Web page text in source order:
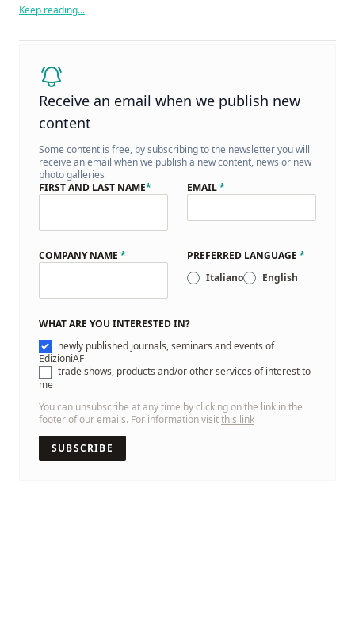
Keep reading...
Receive an email when we publish new
content
Some content is free, by subscribing to the newsletter you will
receive an email when we publish a new content, news or new
photo galleries
FIRST AND LAST NAME* EMAIL*
COMPANY NAME * PREFERRED LANGUAGE *
Italiano
English
WHAT ARE YOU INTERESTED IN?
newly published journals, seminars and events of
EdizioniAF
trade shows, products and/or other services of interest to
me
You can unsubscribe at any time by clicking on the link in the
footer of our emails. For information visitthis link